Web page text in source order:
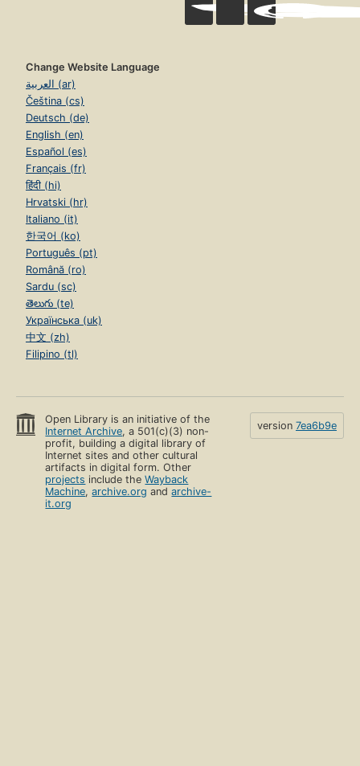
Change Website Language
العربية (ar)
Čeština (cs)
Deutsch (de)
English (en)
Español (es)
Français (fr)
हिंदी (hi)
Hrvatski (hr)
Italiano (it)
한국어 (ko)
Português (pt)
Română (ro)
Sardu (sc)
తెలుగు (te)
Українська (uk)
中文 (zh)
Filipino (tl)
Open Library is an initiative of the
Internet Archive, a 501(c)(3) non-
profit, building a digital library of
Internet sites and other cultural
artifacts in digital form. Other
projects include theWayback
Machine,archive.org andarchive-
it.org
version 7ea6b9e